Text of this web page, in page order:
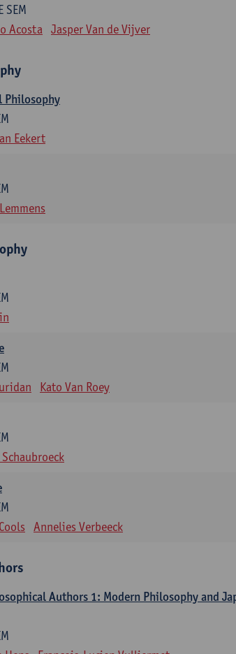
SEM
Acosta Jasper Van de Vijver
Philosophy
Eekert
Kato Van Roey
Annelies Verbeeck
Authors 1: Modern Philosophy and